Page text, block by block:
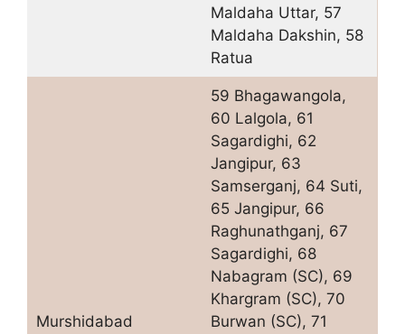
Maldaha Uttar, 57
Maldaha Dakshin, 58
Ratua
Murshidabad
59 Bhagawangola,
60 Lalgola, 61
Sagardighi, 62
Jangipur, 63
Samserganj, 64 Suti,
65 Jangipur, 66
Raghunathganj, 67
Sagardighi, 68
Nabagram (SC), 69
Khargram (SC), 70
Burwan (SC), 71